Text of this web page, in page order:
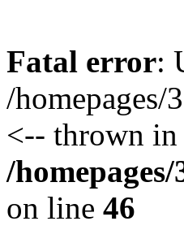
Fatal error:
/
<-- thrown in
/
on line 46